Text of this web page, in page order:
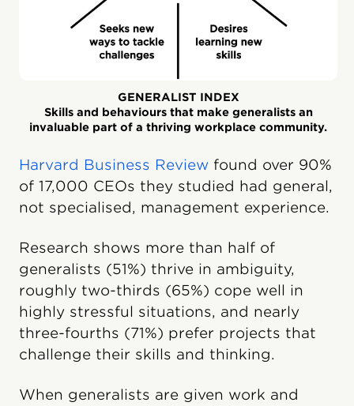
GENERALIST INDEX
Skills and behaviours that make generalists an
invaluable part of a thriving workplace community.
Harvard Business Review found over 90%
of 17,000 CEOs they studied had general,
not specialised, management experience.
Research shows more than half of
generalists (51%) thrive in ambiguity,
roughly two-thirds (65%) cope well in
highly stressful situations, and nearly
three-fourths (71%) prefer projects that
challenge their skills and thinking.
When generalists are given work and